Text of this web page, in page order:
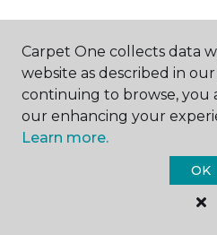
EDUCATION
Carpet One collects data
website as described in
continuing to browse, you
our enhancing your
Learn more.
OK